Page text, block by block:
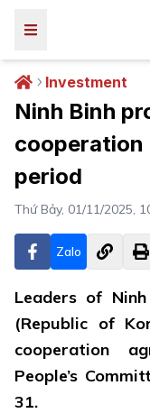
Investment
Ninh Binh
cooperation
period
Thứ Bảy, 01/11/2025,
Zalo
Leaders of
(Republic of
cooperation
People’s
31.